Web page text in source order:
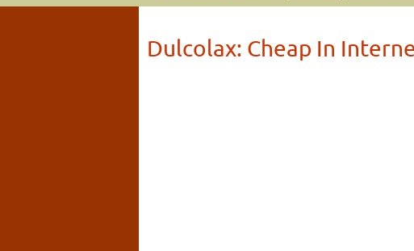
Dulcolax: Cheap In